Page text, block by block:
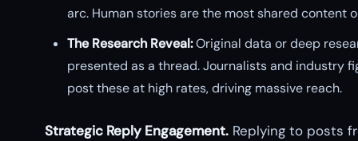
arc. Human stories are the most shared content
The Research Reveal:Original data or deep
presented as a thread. Journalists and industry
post these at high rates, driving massive reach.
Strategic Reply Engagement.Replying to posts